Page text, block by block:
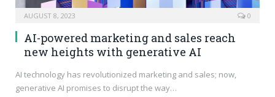
AUGUST 8, 2023 0
AI-powered marketing and sales reach
new heights with generative AI
AI technology has revolutionized marketing and sales; now,
generative AI promises to disrupt the way…